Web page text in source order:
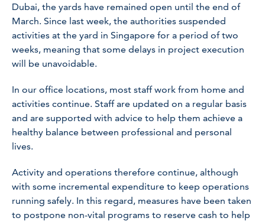
Dubai, the yards have remained open until the end of
March. Since last week, the authorities suspended
activities at the yard in Singapore for a period of two
weeks, meaning that some delays in project execution
will be unavoidable.
In our office locations, most staff work from home and
activities continue. Staff are updated on a regular basis
and are supported with advice to help them achieve a
healthy balance between professional and personal
lives.
Activity and operations therefore continue, although
with some incremental expenditure to keep operations
running safely. In this regard, measures have been taken
to postpone non-vital programs to reserve cash to help